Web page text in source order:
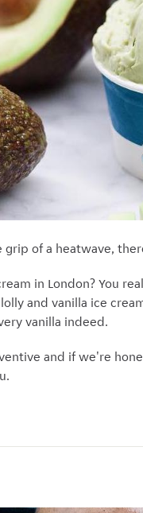
grip of a heatwave,
in London? You
and vanilla ice
vanilla indeed.
and if we're